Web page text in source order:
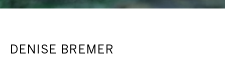
DENISE BREMER